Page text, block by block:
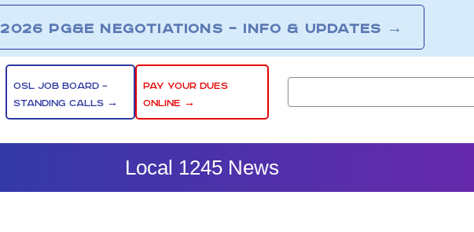
2026 PG&E NEGOTIATIONS – INFO & UPDATES →
OSL JOB BOARD –
STANDING CALLS →
PAY YOUR DUES
ONLINE →
Local 1245 News